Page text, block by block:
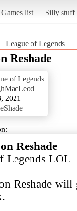
Games list Silly stuff
League of Legends
Reshade
of Legends
2021
Reshade
Legends LOL
Reshade